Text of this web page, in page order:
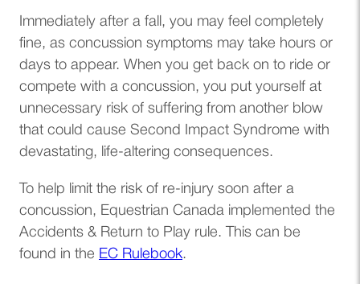
Immediately after a fall, you may feel completely
fine, as concussion symptoms may take hours or
days to appear. When you get back on to ride or
compete with a concussion, you put yourself at
unnecessary risk of suffering from another blow
that could cause Second Impact Syndrome with
devastating, life-altering consequences.
To help limit the risk of re-injury soon after a
concussion, Equestrian Canada implemented the
Accidents & Return to Play rule. This can be
found in the EC Rulebook(opens in a new tab)
.